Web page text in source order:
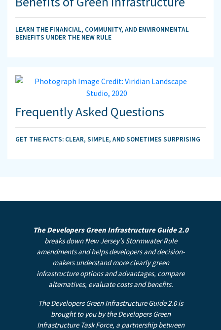
LEARN THE FINANCIAL, COMMUNITY, AND ENVIRONMENTAL
BENEFITS UNDER THE NEW RULE
Frequently Asked Questions
GET THE FACTS: CLEAR, SIMPLE, AND SOMETIMES SURPRISING
The Developers Green Infrastructure Guide 2.0
breaks down New Jersey’s Stormwater Rule
amendments and helps developers and decision-
makers understand more clearly green
infrastructure options and advantages, compare
alternatives, evaluate costs and benefits.
The Developers Green Infrastructure Guide 2.0 is
brought to you by the Developers Green
Infrastructure Task Force, a partnership between